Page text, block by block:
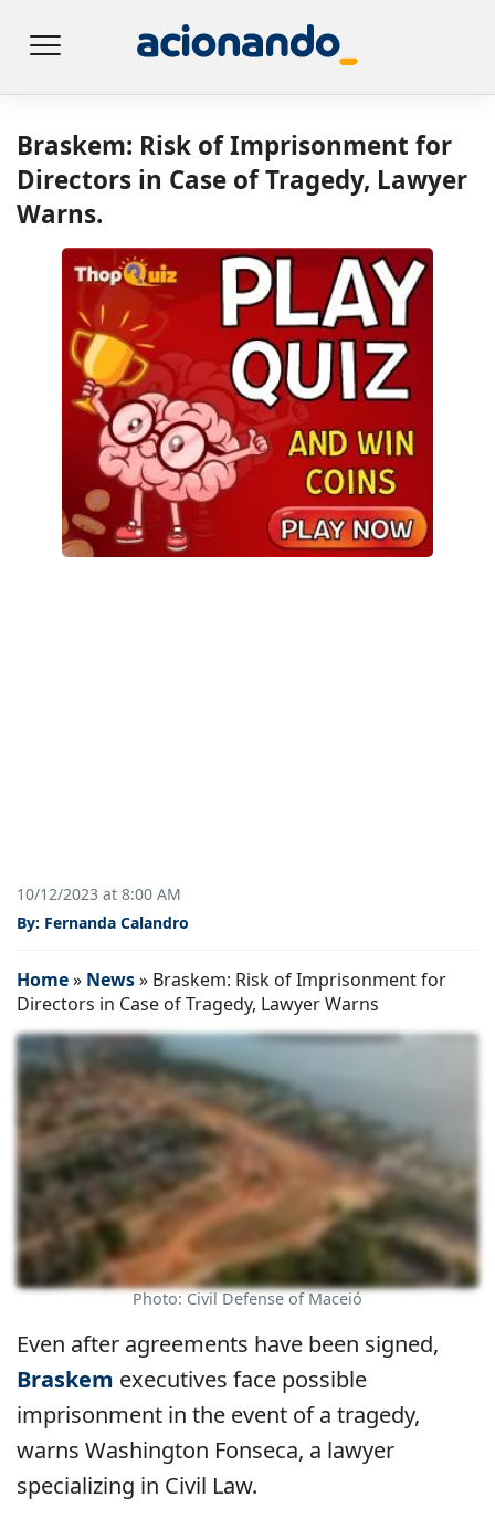
Braskem: Risk of Imprisonment for
Directors in Case of Tragedy, Lawyer
Warns.
10/12/2023 at 8:00 AM
By: Fernanda Calandro
Home» News» Braskem: Risk of Imprisonment for
Directors in Case of Tragedy, Lawyer Warns
Photo: Civil Defense of Maceió
Even after agreements have been signed,
Braskem executives face possible
imprisonment in the event of a tragedy,
warns Washington Fonseca, a lawyer
specializing in Civil Law.